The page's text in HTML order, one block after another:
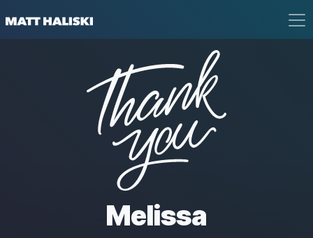
Matt Haliski
Thank You
Melissa